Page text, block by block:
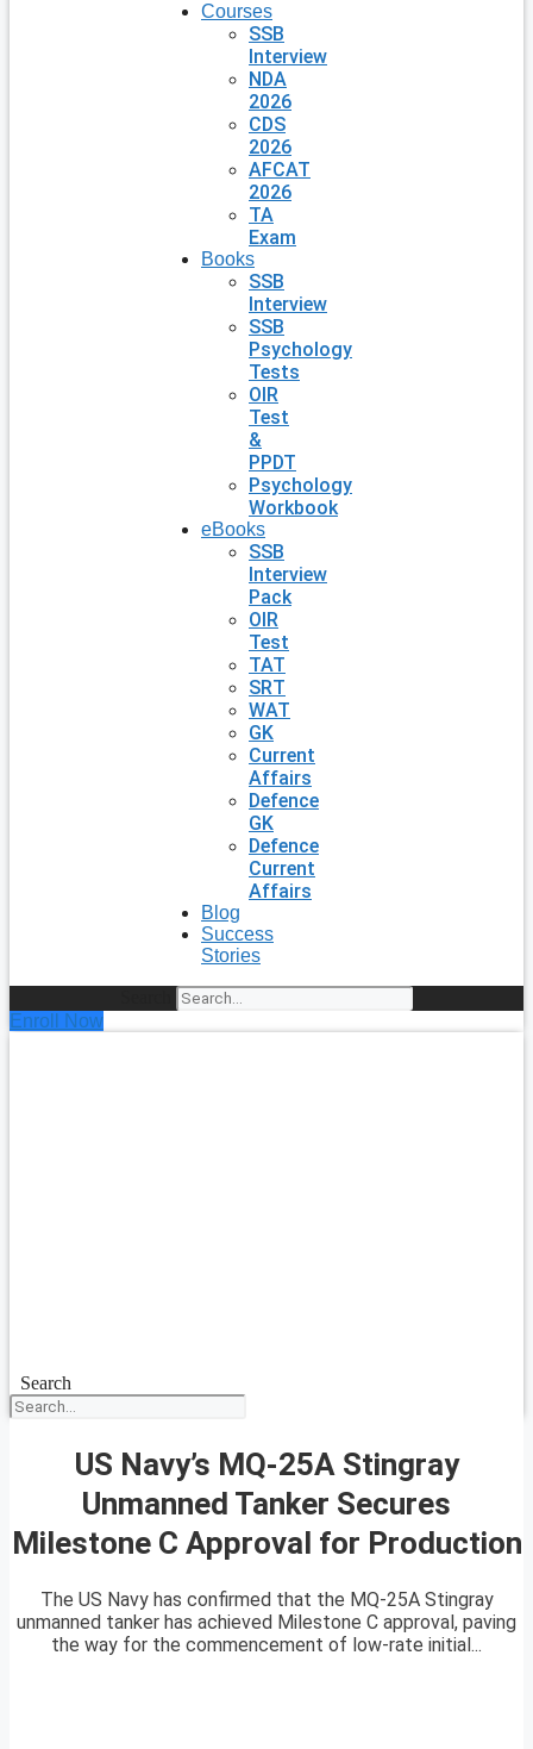
Courses
SSB
Interview
NDA
2026
CDS
2026
AFCAT
2026
TA
Exam
Books
SSB
Interview
SSB
Psychology
Tests
OIR
Test
&
PPDT
Psychology
Workbook
eBooks
SSB
Interview
Pack
OIR
Test
TAT
SRT
WAT
GK
Current
Affairs
Defence
GK
Defence
Current
Affairs
Blog
Success
Stories
Enroll Now
Search
US Navy’s MQ-25A Stingray
Unmanned Tanker Secures
Milestone C Approval for Production
The US Navy has confirmed that the MQ-25A Stingray
unmanned tanker has achieved Milestone C approval, paving
the way for the commencement of low-rate initial...